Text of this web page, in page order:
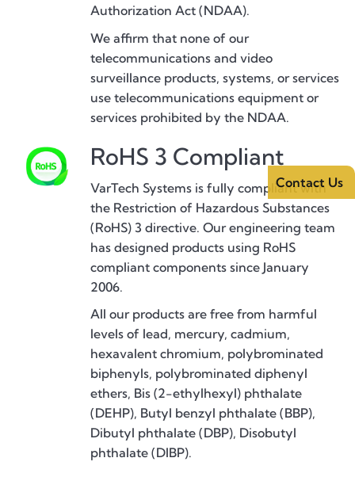
Authorization Act (NDAA).
We affirm that none of our
telecommunications and video
surveillance products, systems, or services
use telecommunications equipment or
services prohibited by the NDAA.
RoHS 3 Compliant
VarTech Systems is fully compliant with
the Restriction of Hazardous Substances
(RoHS) 3 directive. Our engineering team
has designed products using RoHS
compliant components since January
2006.
All our products are free from harmful
levels of lead, mercury, cadmium,
hexavalent chromium, polybrominated
biphenyls, polybrominated diphenyl
ethers, Bis (2-ethylhexyl) phthalate
(DEHP), Butyl benzyl phthalate (BBP),
Dibutyl phthalate (DBP), Disobutyl
phthalate (DIBP).
Contact Us